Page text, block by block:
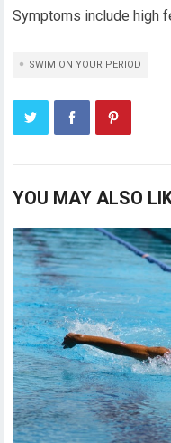
Symptoms include high
SWIM ON YOUR PERIOD
YOU MAY ALSO